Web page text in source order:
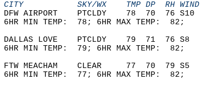
CITY           SKY/WX    TMP DP  RH WIND
DFW AIRPORT    PTCLDY    78
6HR MIN TEMP:  78; 6HR
DALLAS LOVE    PTCLDY    79
6HR MIN TEMP:  79; 6HR
FTW MEACHAM    CLEAR     77
6HR MIN TEMP:  77; 6HR